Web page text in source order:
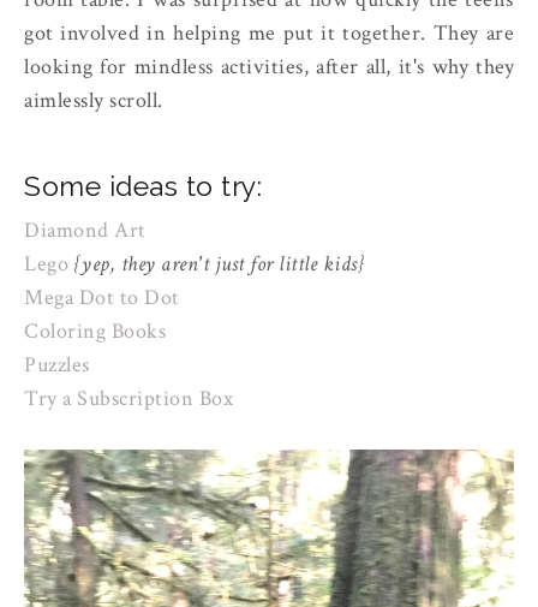
got involved in helping me put it together. They are
looking for mindless activities, after all, it's why they
aimlessly scroll.
Some ideas to try:
Diamond Art
Lego {yep, they aren't just for little kids}
Mega Dot to Dot
Coloring Books
Puzzles
Try a Subscription Box